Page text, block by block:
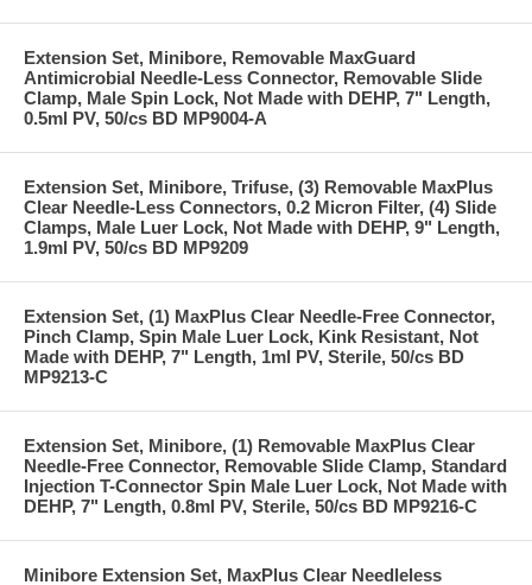
Extension Set, Minibore, Removable MaxGuard
Antimicrobial Needle-Less Connector, Removable Slide
Clamp, Male Spin Lock, Not Made with DEHP, 7" Length,
0.5ml PV, 50/cs BD MP9004-A
Extension Set, Minibore, Trifuse, (3) Removable MaxPlus
Clear Needle-Less Connectors, 0.2 Micron Filter, (4) Slide
Clamps, Male Luer Lock, Not Made with DEHP, 9" Length,
1.9ml PV, 50/cs BD MP9209
Extension Set, (1) MaxPlus Clear Needle-Free Connector,
Pinch Clamp, Spin Male Luer Lock, Kink Resistant, Not
Made with DEHP, 7" Length, 1ml PV, Sterile, 50/cs BD
MP9213-C
Extension Set, Minibore, (1) Removable MaxPlus Clear
Needle-Free Connector, Removable Slide Clamp, Standard
Injection T-Connector Spin Male Luer Lock, Not Made with
DEHP, 7" Length, 0.8ml PV, Sterile, 50/cs BD MP9216-C
Minibore Extension Set, MaxPlus Clear Needleless